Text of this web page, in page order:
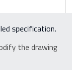
specification.
the drawing